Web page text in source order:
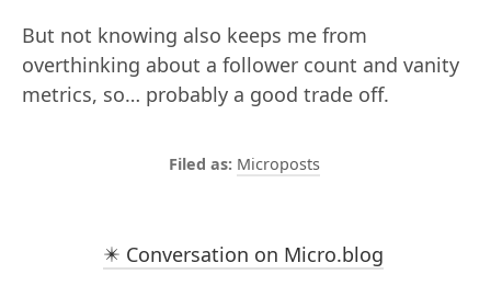
But not knowing also keeps me from
overthinking about a follower count and vanity
metrics, so… probably a good trade off.
Microposts
✴️ Conversation on Micro.blog